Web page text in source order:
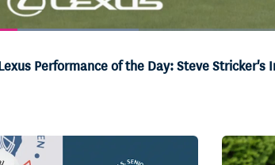
Time
Loaded:
Lexus Performance of the Day: Steve Stricker's